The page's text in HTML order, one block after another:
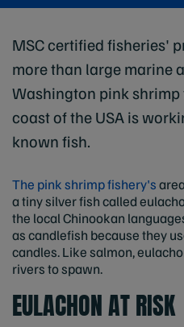
MSC certified fisheries'
more than large marine
Washington pink
coast of the USA is
known fish.
The pink shrimp fishery's
a tiny silver fish called
the local Chinookan
as candlefish because they
candles. Like salmon,
rivers to spawn.
EULACHON AT RISK